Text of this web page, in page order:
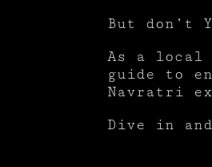
But don’t
As a local
guide to
Navratri
Dive in